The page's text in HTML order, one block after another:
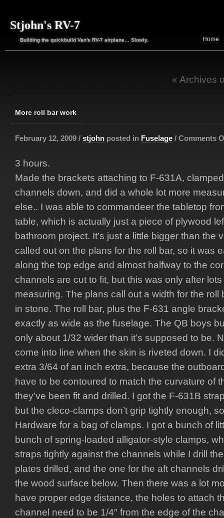
Stjohn's RV-7
Building the quickbuild Van's RV-7 airplane… Slowly. Home
« Archives
More roll bar work
February 12, 2009 / stjohn posted in Fuselage / Comments
3 hours.
Made the brackets attaching to F-631A,
channels down, and did a whole lot more
else.. I was able to commandeer the tabletop
table, which is actually just a piece of plywood
bathroom project. It’s just a little bigger than the
called out on the plans for the roll bar, so it was
along the top edge and almost halfway to the
channels are cut to fit, but this was only after
measuring. The plans call out a width for the roll
in stone. The roll bar, plus the F-631 angle
exactly as wide as the fuselage. The QB boys
only about 1/32 wider than it’s supposed to be.
come into line when the skin is riveted down. I
extra 3/64 of an inch extra, because the
have to be contoured to match the curvature of
they’ve been fit and drilled. I got the F-631B
but the cleco-clamps don’t grip tightly enough,
Hardware for a bag of clamps. I got a bunch of
bunch of spring-loaded alligator-style clamps,
straps tightly against the channels while I drill
plates drilled, and the one for the aft channels
the wood surface below. Then there was a lot
have proper edge distance, the holes to attach
channel need to be 1/4″ from the edge of the